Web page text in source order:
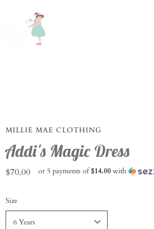
MILLIE MAE CLOTHING
Addi's Magic Dress
$70.00 or 5 payments of$14.00 with
Size
Select
variant